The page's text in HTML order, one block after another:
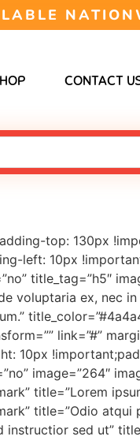
CONTACT
top: 130px
left: 10px
title_tag=”h5″
voluptaria ex, nec
link=”#”
10px
image=”264″
title=”Lorem
title=”Odio
sed ut”